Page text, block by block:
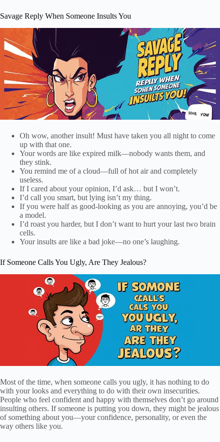
Savage Reply When Someone Insults You
Oh wow, another insult! Must have taken you all night to come
up with that one.
Your words are like expired milk—nobody wants them, and
they stink.
You remind me of a cloud—full of hot air and completely
useless.
If I cared about your opinion, I’d ask… but I won’t.
I’d call you smart, but lying isn’t my thing.
If you were half as good-looking as you are annoying, you’d be
a model.
I’d roast you harder, but I don’t want to hurt your last two brain
cells.
Your insults are like a bad joke—no one’s laughing.
If Someone Calls You Ugly, Are They Jealous?
Most of the time, when someone calls you ugly, it has nothing to do
with your looks and everything to do with their own insecurities.
People who feel confident and happy with themselves don’t go around
insulting others. If someone is putting you down, they might be jealous
of something about you—your confidence, personality, or even the
way others like you.